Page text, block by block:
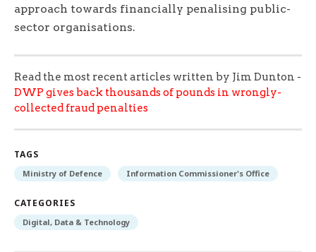
approach towards financially penalising public-
sector organisations.
Read the most recent articles written by Jim Dunton -
DWP gives back thousands of pounds in wrongly-
collected fraud penalties
TAGS
Ministry of Defence Information Commissioner's Office
CATEGORIES
Digital, Data & Technology